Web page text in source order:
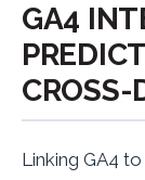
GA4
CROSS-
Linking GA4